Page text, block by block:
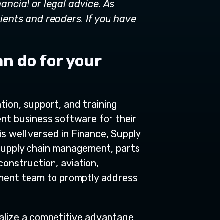
or legal advice. As
and readers. If you have
do for your
support, and training
business software for their
well versed in Finance, Supply
chain management, parts
aviation,
team to promptly address
a competitive advantage